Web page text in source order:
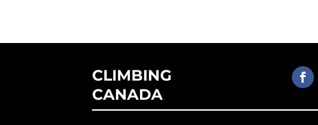
CLIMBING
CANADA